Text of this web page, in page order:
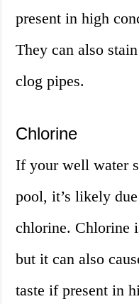
present in high
They can also
clog pipes.
Chlorine
If your well water
pool, it’s likely
chlorine. Chlorine
but it can also
taste if present in